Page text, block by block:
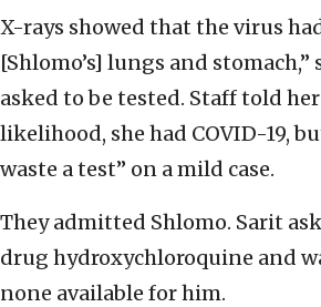
X-rays showed that the virus
[Shlomo’s] lungs and stomach,”
asked to be tested. Staff told
likelihood, she had COVID-19,
waste a test” on a mild case.
They admitted Shlomo. Sarit
drug hydroxychloroquine and
none available for him.